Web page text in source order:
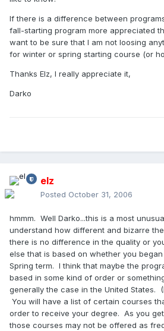
If there is a difference between
fall-starting program more appreciated
want to be sure that I am not loosing
for winter or spring starting course (or
Thanks Elz, I really appreciate it,
Darko
elz
Posted October 31, 2006
hmmm. Well Darko...this is a most
understand how different and bizarre
there is no difference in the quality or
else that is based on whether you
Spring term. I think that maybe the
based in some kind of order or
generally the case in the United States.
You will have a list of certain courses
order to receive your degree. As you
those courses may not be offered as